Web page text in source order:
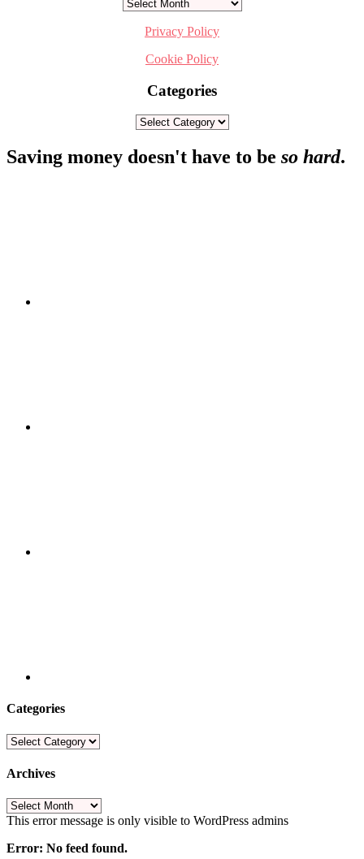
Privacy Policy
Cookie Policy
Categories
Categories
Footer
Saving money doesn't have to be so hard.
Categories
Categories
Archives
Archives
This error message is only visible to WordPress admins
Error: No feed found.